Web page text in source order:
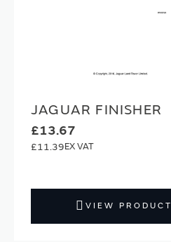
JAGUAR FINISHER
£13.67
£11.39
VIEW PRODUCT